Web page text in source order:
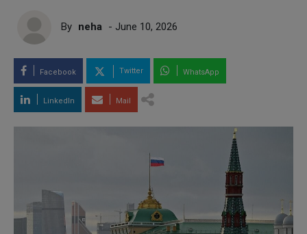
By neha - June 10, 2026
Facebook Twitter WhatsApp
LinkedIn Mail